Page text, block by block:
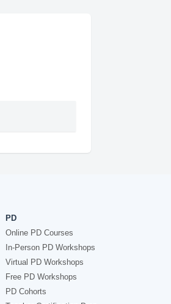
PD
Online PD Courses
In-Person PD Workshops
Virtual PD Workshops
Free PD Workshops
PD Cohorts